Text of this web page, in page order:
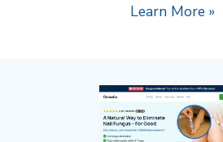
Learn More »